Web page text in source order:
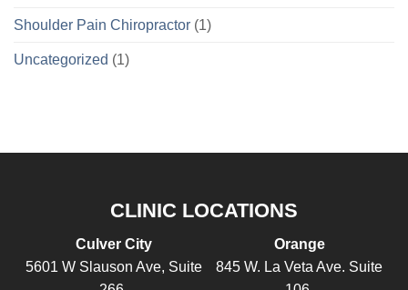
Shoulder Pain Chiropractor (1)
Uncategorized (1)
CLINIC LOCATIONS
Culver City
5601 W Slauson Ave, Suite
Orange
845 W. La Veta Ave. Suite